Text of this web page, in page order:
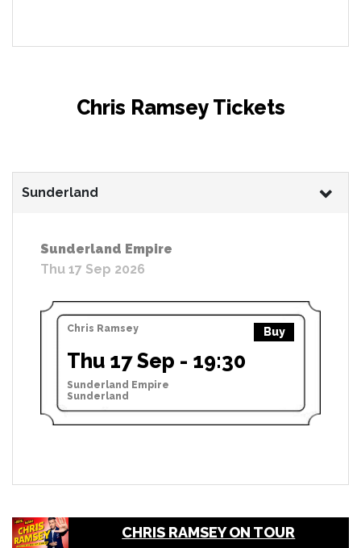
Chris Ramsey Tickets
Sunderland
Sunderland Empire
Thu 17 Sep 2026
Chris Ramsey Buy
Thu 17 Sep - 19:30
Sunderland Empire
Sunderland
CHRIS RAMSEY ON TOUR